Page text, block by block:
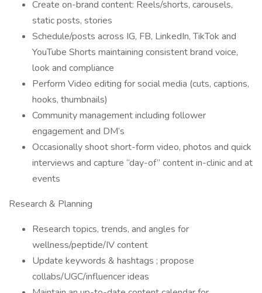
Create on-brand content: Reels/shorts, carousels,
static posts, stories
Schedule/posts across IG, FB, LinkedIn, TikTok and
YouTube Shorts maintaining consistent brand voice,
look and compliance
Perform Video editing for social media (cuts, captions,
hooks, thumbnails)
Community management including follower
engagement and DM’s
Occasionally shoot short-form video, photos and quick
interviews and capture “day-of” content in-clinic and at
events
Research & Planning
Research topics, trends, and angles for
wellness/peptide/IV content
Update keywords & hashtags ; propose
collabs/UGC/influencer ideas